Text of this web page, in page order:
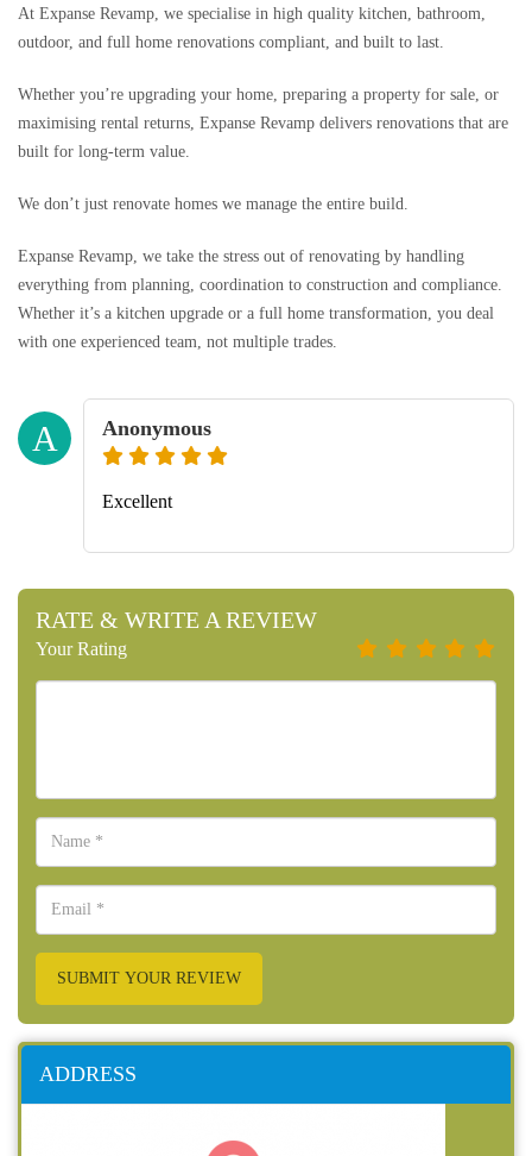
At Expanse Revamp, we specialise in high quality kitchen, bathroom,
outdoor, and full home renovations compliant, and built to last.
Whether you’re upgrading your home, preparing a property for sale, or
maximising rental returns, Expanse Revamp delivers renovations that are
built for long-term value.
We don’t just renovate homes we manage the entire build.
Expanse Revamp, we take the stress out of renovating by handling
everything from planning, coordination to construction and compliance.
Whether it’s a kitchen upgrade or a full home transformation, you deal
with one experienced team, not multiple trades.
A Anonymous
Excellent
RATE & WRITE A REVIEW
Your Rating
SUBMIT YOUR REVIEW
ADDRESS